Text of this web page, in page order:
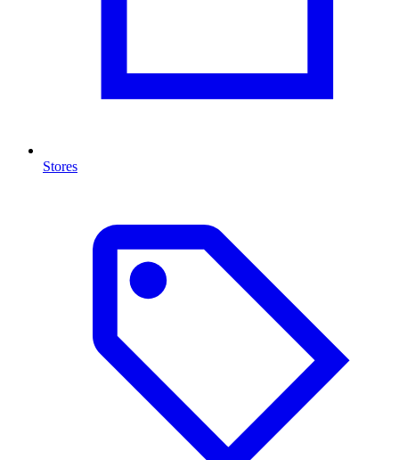
Stores